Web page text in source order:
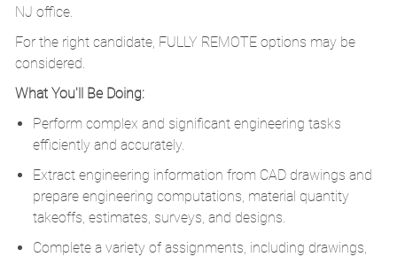
NJ office.
For the right candidate, FULLY REMOTE options may be
considered.
What You'll Be Doing:
Perform complex and significant engineering tasks
efficiently and accurately.
Extract engineering information from CAD drawings and
prepare engineering computations, material quantity
takeoffs, estimates, surveys, and designs.
Complete a variety of assignments, including drawings,